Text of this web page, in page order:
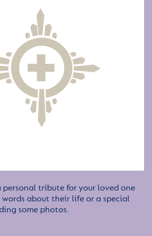
personal tribute for your loved one
words about their life or a special
some photos.